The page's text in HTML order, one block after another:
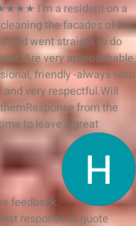
I’m a resident on a
the facades of the
and went straight to do
Are very approachable
friendly -always with
very respectful.Will
Response from the
to leave a great
feedback.
response to quote